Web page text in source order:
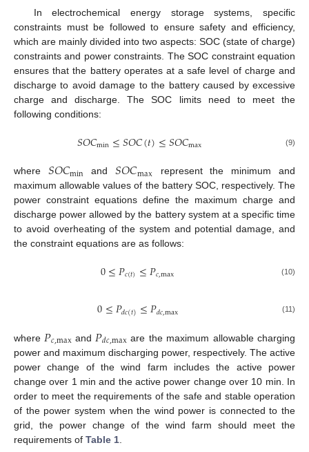
In electrochemical energy storage systems, specific
constraints must be followed to ensure safety and efficiency,
which are mainly divided into two aspects: SOC (state of charge)
constraints and power constraints. The SOC constraint equation
ensures that the battery operates at a safe level of charge and
discharge to avoid damage to the battery caused by excessive
charge and discharge. The SOC limits need to meet the
following conditions:
𝑆𝑂𝐶min≤𝑆𝑂𝐶(𝑡)≤𝑆𝑂𝐶max (9)
where 𝑆𝑂𝐶min and𝑆𝑂𝐶max represent the minimum and
maximum allowable values of the battery SOC, respectively. The
power constraint equations define the maximum charge and
discharge power allowed by the battery system at a specific time
to avoid overheating of the system and potential damage, and
the constraint equations are as follows:
0≤𝑃𝑐(𝑡)≤𝑃𝑐,max (10)
0≤𝑃𝑑𝑐(𝑡)≤𝑃𝑑𝑐,max (11)
where 𝑃𝑐,max and 𝑃𝑑𝑐,max are the maximum allowable charging
power and maximum discharging power, respectively. The active
power change of the wind farm includes the active power
change over 1 min and the active power change over 10 min. In
order to meet the requirements of the safe and stable operation
of the power system when the wind power is connected to the
grid, the power change of the wind farm should meet the
requirements of Table 1